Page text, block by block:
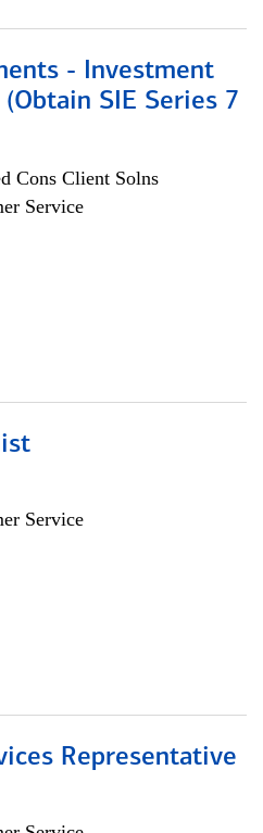
- Investment
SIE Series 7
Cons Client Solns
Service
Service
Representative